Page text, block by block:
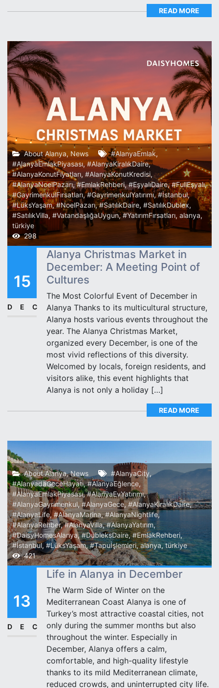
READ MORE
About Alanya, News #AlanyaEmlak,
#AlanyaEmlakPiyasası, #AlanyaKiralıkDaire,
#AlanyaKonutFiyatları, #AlanyaKonutKredisi,
#AlanyaNoelPazarı,#EmlakRehberi,#EşyalıDaire,#FullEşyalı,
#GayrimenkulFırsatları,#GayrimenkulYatırımı,#İstanbul,
#LüksYaşam,#NoelPazarı,#SatılıkDaire, #SatılıkDublex,
#SatılıkVilla, #VatandaşlığaUygun,#YatırımFırsatları, alanya,
türkiye
298
15
DEC
Alanya Christmas Market in
December: A Meeting Point of
Cultures
The Most Colorful Event of December in
Alanya Thanks to its multicultural structure,
Alanya hosts various events throughout the
year. The Alanya Christmas Market,
organized every December, is one of the
most vivid reflections of this diversity.
Welcomed by locals, foreign residents, and
visitors alike, this event highlights that
Alanya is not only a holiday […]
READ MORE
About Alanya,News #AlanyaCity,
#AlanyadaGeceHayatı,#AlanyaEğlence,
#AlanyaEmlakPiyasası,#AlanyaEvYatırımı,
#AlanyaGayrimenkul,#AlanyaGece,#AlanyaKiralıkDaire,
#AlanyaLife,#AlanyaMarina,#AlanyaNightlife,
#AlanyaRehber,#AlanyaVilla,#AlanyaYatırım,
#DaisyHomesAlanya,#DubleksDaire,#EmlakRehberi,
#İstanbul,#LüksYaşam,#Tapuİşlemleri,alanya,türkiye
421
13
DEC
Life in Alanya in December
The Warm Side of Winter on the
Mediterranean Coast Alanya is one of
Turkey’s most attractive coastal cities, not
only during the summer months but also
throughout the winter. Especially in
December, Alanya offers a calm,
comfortable, and high-quality lifestyle
thanks to its mild Mediterranean climate,
reduced crowds, and uninterrupted city life.